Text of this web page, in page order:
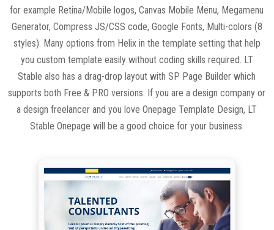
for example Retina/Mobile logos, Canvas Mobile Menu, Megamenu
Generator, Compress JS/CSS code, Google Fonts, Multi-colors (8
styles). Many options from Helix in the template setting that help
you custom template easily without coding skills required. LT
Stable also has a drag-drop layout with SP Page Builder which
supports both Free & PRO versions. If you are a design company or
a design freelancer and you love Onepage Template Design, LT
Stable Onepage will be a good choice for your business.